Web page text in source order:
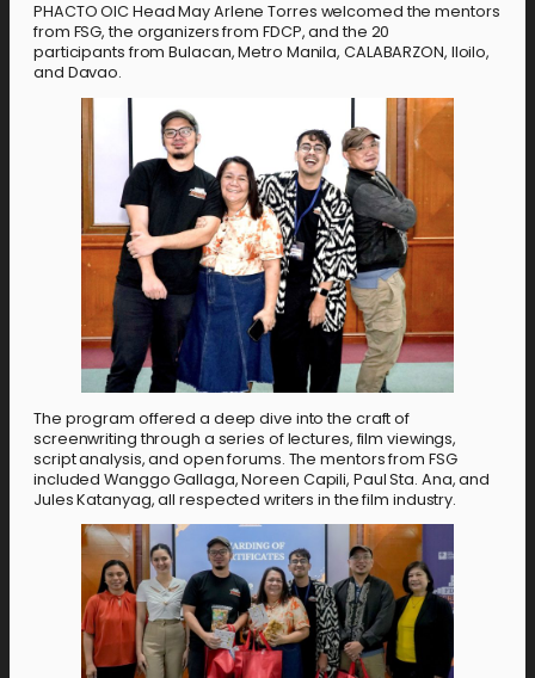
PHACTO OIC Head May Arlene Torres welcomed the mentors
from FSG, the organizers from FDCP, and the 20
participants from Bulacan, Metro Manila, CALABARZON, Iloilo,
and Davao.
The program offered a deep dive into the craft of
screenwriting through a series of lectures, film viewings,
script analysis, and open forums. The mentors from FSG
included Wanggo Gallaga, Noreen Capili, Paul Sta. Ana, and
Jules Katanyag, all respected writers in the film industry.